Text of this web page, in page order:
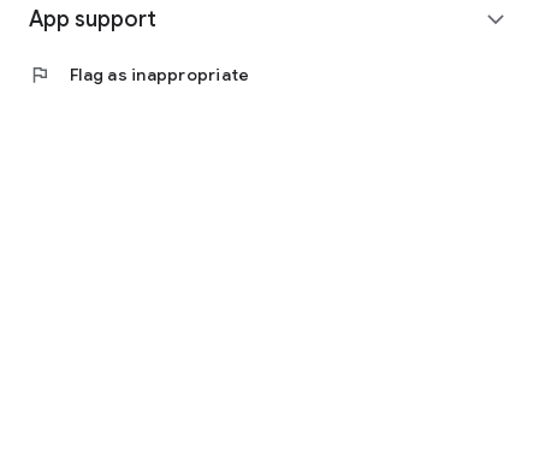
App support expand_more
flag Flag as inappropriate